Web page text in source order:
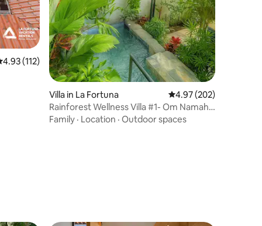
out of 5 average rating, 112 reviews
4.93 (112)
Villa in La Fortuna 4.97 out of 5 average
4.97 (202)
Rainforest Wellness Villa #1- Om Namah
Shivaya
Family · Location · Outdoor spaces